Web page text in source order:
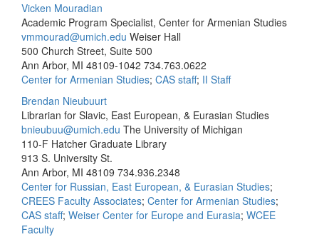
Vicken Mouradian
Academic Program Specialist, Center for Armenian Studies
vmmourad@umich.edu Weiser Hall
500 Church Street, Suite 500
Ann Arbor, MI 48109-1042 734.763.0622
Center for Armenian Studies; CAS staff; II Staff
Brendan Nieubuurt
Librarian for Slavic, East European, & Eurasian Studies
bnieubuu@umich.edu The University of Michigan
110-F Hatcher Graduate Library
913 S. University St.
Ann Arbor, MI 48109 734.936.2348
Center for Russian, East European, & Eurasian Studies;
CREES Faculty Associates; Center for Armenian Studies;
CAS staff; Weiser Center for Europe and Eurasia; WCEE
Faculty